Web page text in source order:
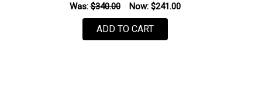
Was:$340.00 Now: $241.00
ADD TO CART